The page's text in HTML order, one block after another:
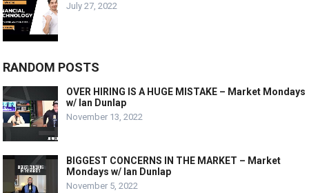
July 27, 2022
RANDOM POSTS
OVER HIRING IS A HUGE MISTAKE – Market Mondays
w/ Ian Dunlap
November 13, 2022
BIGGEST CONCERNS IN THE MARKET – Market
Mondays w/ Ian Dunlap
November 5, 2022